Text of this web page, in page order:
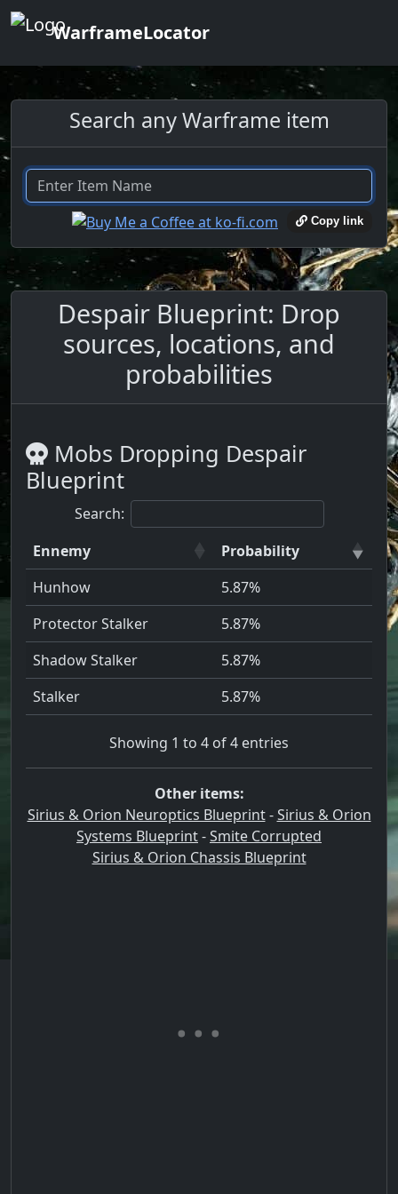
WarframeLocator
Search any Warframe item
Copy link
Despair Blueprint: Drop
sources, locations, and
probabilities
Mobs Dropping Despair
Blueprint
Search:
Ennemy
Probability
Hunhow
5.87%
Protector Stalker
5.87%
Shadow Stalker
5.87%
Stalker
5.87%
Showing 1 to 4 of 4 entries
Other items:
Sirius & Orion Neuroptics Blueprint-Sirius & Orion
Systems Blueprint-Smite Corrupted
Sirius & Orion Chassis Blueprint